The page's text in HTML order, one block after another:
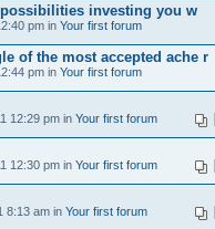
investing you w
pm in Your first forum
of the most accepted ache r
pm in Your first forum
12:29 pm in Your first forum
12:30 pm in Your first forum
8:13 am in Your first forum